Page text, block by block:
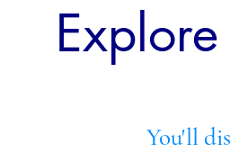
You'll